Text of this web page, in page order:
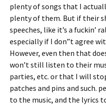
plenty of songs that I
plenty of them. But if their
speeches, like it’s a fuckin’
especially if I don”t agree
However, even then that
won’t still listen to their
parties, etc. or that I will
patches and pins and such.
to the music, and the lyrics